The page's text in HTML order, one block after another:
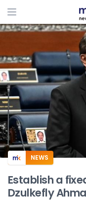
NEWS
Establish a
Dzulkefly